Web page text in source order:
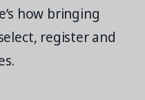
how bringing
register and